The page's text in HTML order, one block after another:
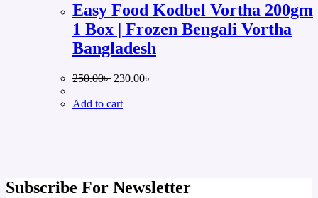
Easy Food Kodbel Vortha 200gm
1 Box | Frozen Bengali Vortha
Bangladesh
250.00৳ Original
was:
230.00৳
Add to cart
Subscribe For Newsletter